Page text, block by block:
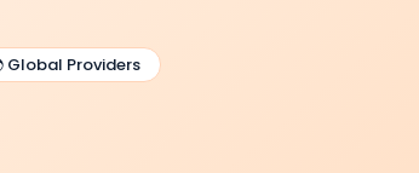
Global Providers